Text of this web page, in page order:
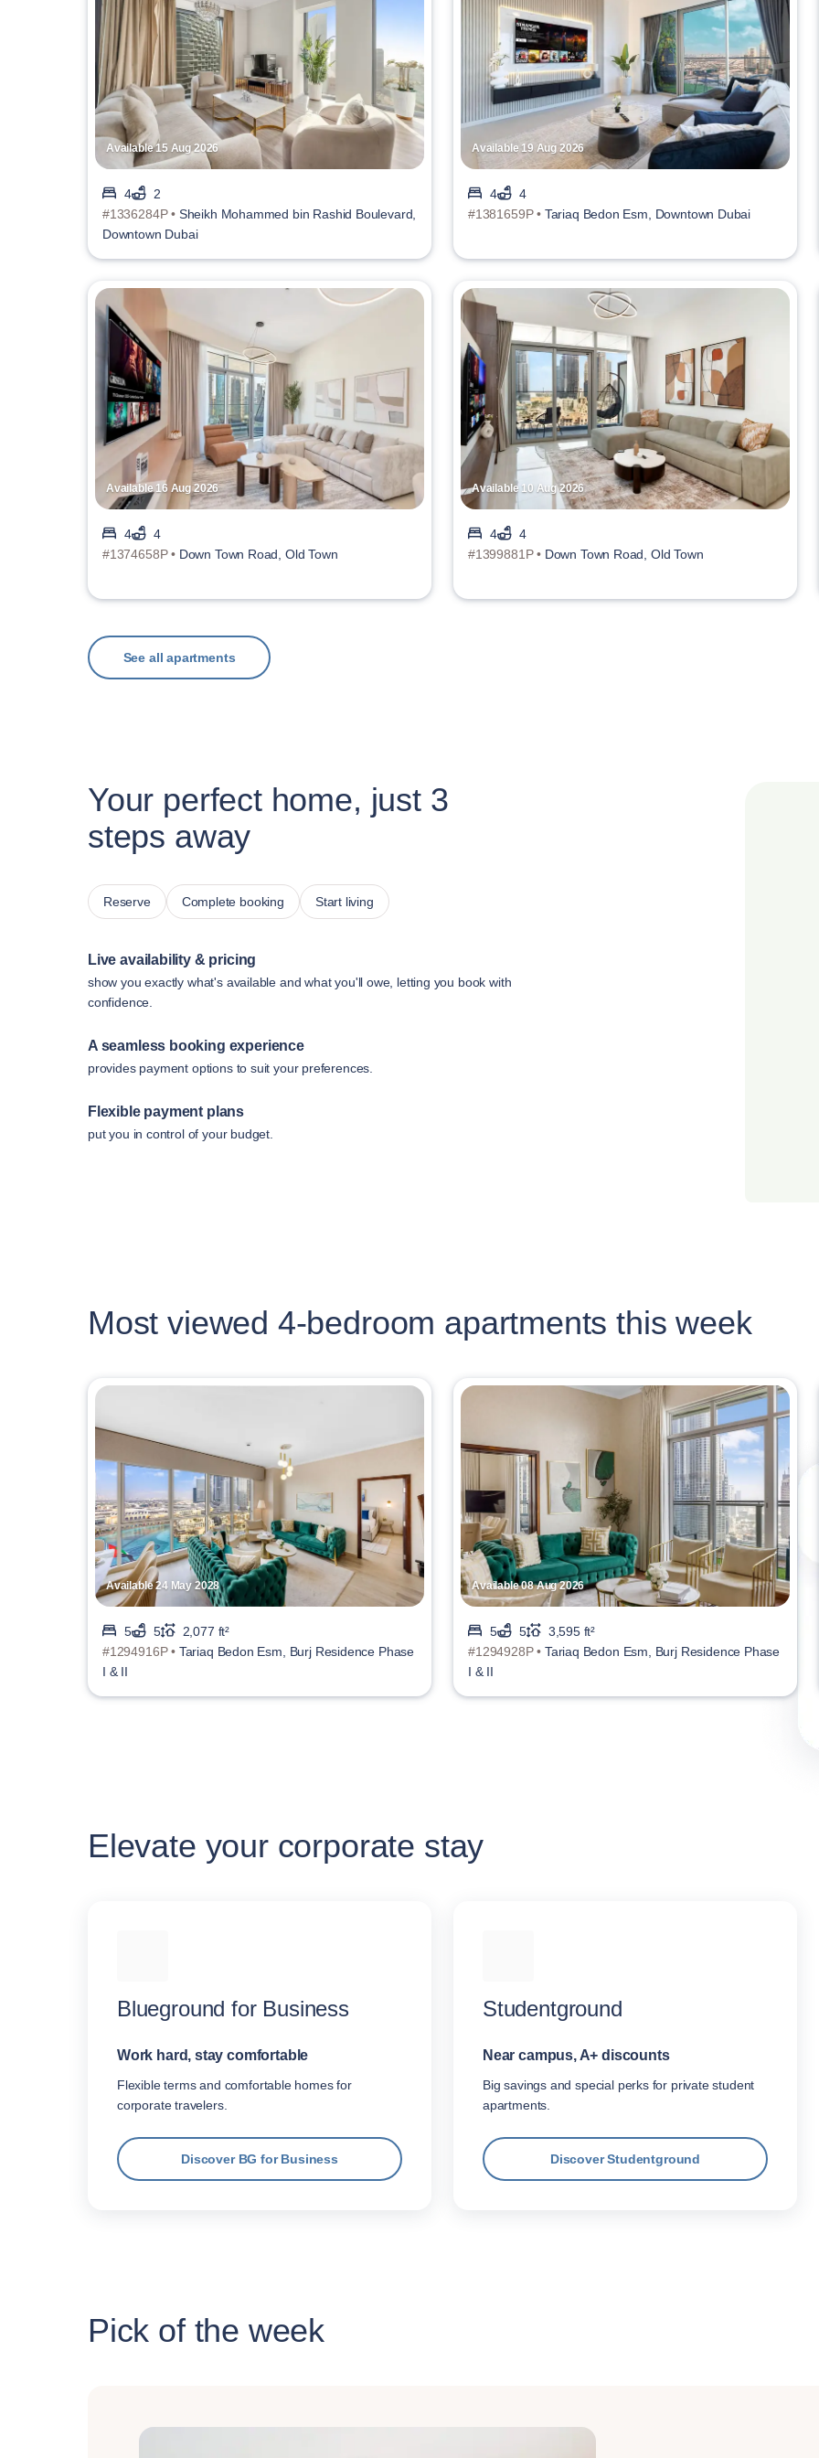
Available 15 Aug 2026
4
2
#1336284P • Sheikh Mohammed bin Rashid Boulevard,
Downtown Dubai
Available 19 Aug 2026
4
4
#1381659P • Tariaq Bedon Esm, Downtown Dubai
Available 16 Aug 2026
4
4
#1374658P • Down Town Road, Old Town
Available 10 Aug 2026
4
4
#1399881P • Down Town Road, Old Town
See all apartments
Your perfect home, just 3
steps away
Reserve Complete booking Start living
Live availability & pricing
show you exactly what's available and what you'll owe, letting you book with
confidence.
A seamless booking experience
provides payment options to suit your preferences.
Flexible payment plans
put you in control of your budget.
Most viewed 4-bedroom apartments this week
Available 24 May 2028
5 5
2,077 ft²
#1294916P • Tariaq Bedon Esm, Burj Residence Phase
I & II
Available 08 Aug 2026
5 5
3,595 ft²
#1294928P • Tariaq Bedon Esm, Burj Residence Phase
I & II
Elevate your corporate stay
Blueground for Business
Work hard, stay comfortable
Flexible terms and comfortable homes for
corporate travelers.
Discover BG for Business
Studentground
Near campus, A+ discounts
Big savings and special perks for private student
apartments.
Discover Studentground
Pick of the week